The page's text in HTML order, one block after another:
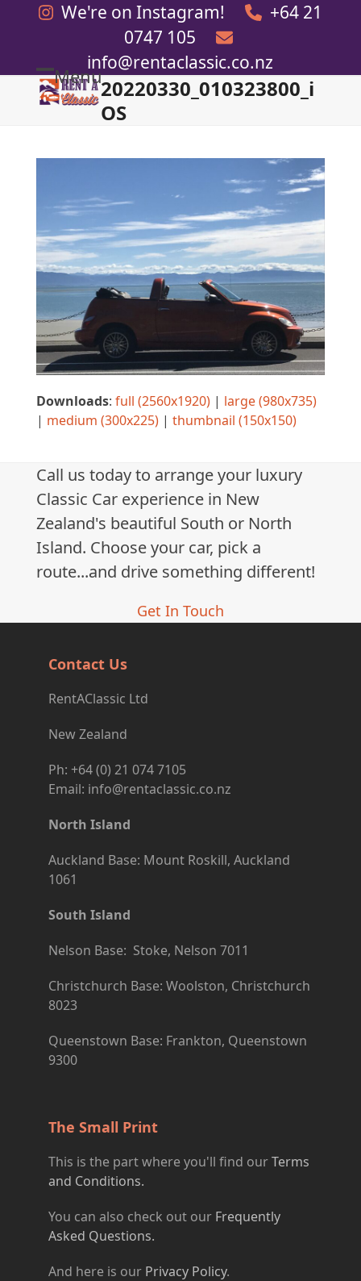
We're on Instagram!
+64 21
0747 105
info@rentaclassic.co.nz
Menu
Open
Close
20220330_010323800_i
OS
Downloads: full (2560x1920)| large (980x735)
| medium (300x225)| thumbnail (150x150)
Call us today to arrange your luxury
Classic Car experience in New
Zealand's beautiful South or North
Island. Choose your car, pick a
route...and drive something different!
Get In Touch
Contact Us
RentAClassic Ltd
New Zealand
Ph: +64 (0) 21 074 7105
Email: info@rentaclassic.co.nz
North Island
Auckland Base: Mount Roskill, Auckland
1061
South Island
Nelson Base: Stoke, Nelson 7011
Christchurch Base: Woolston, Christchurch
8023
Queenstown Base: Frankton, Queenstown
9300
The Small Print
This is the part where you'll find ourTerms
and Conditions.
You can also check out our Frequently
Asked Questions.
And here is our Privacy Policy.